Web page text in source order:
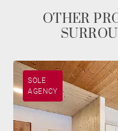
OTHER
SOLE
AGENCY